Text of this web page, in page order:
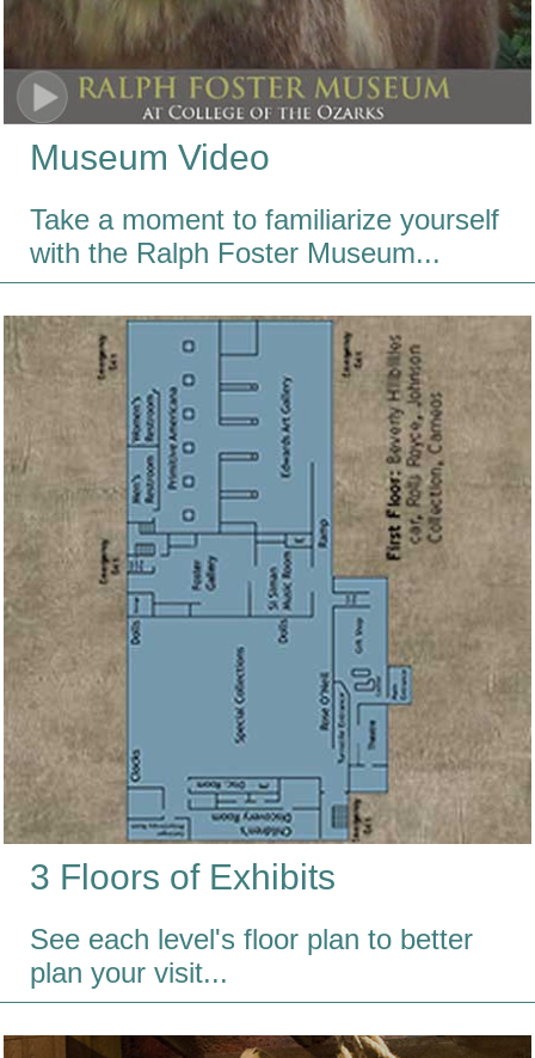
Museum Video
Take a moment to familiarize yourself
with the Ralph Foster Museum...
3 Floors of Exhibits
See each level's floor plan to better
plan your visit...